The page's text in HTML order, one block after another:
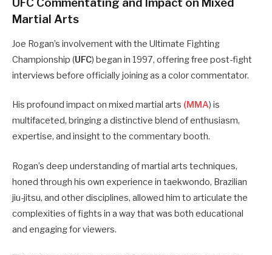
UFC Commentating and Impact on Mixed
Martial Arts
Joe Rogan’s involvement with the Ultimate Fighting
Championship (UFC) began in 1997, offering free post-fight
interviews before officially joining as a color commentator.
His profound impact on mixed martial arts (MMA) is
multifaceted, bringing a distinctive blend of enthusiasm,
expertise, and insight to the commentary booth.
Rogan’s deep understanding of martial arts techniques,
honed through his own experience in taekwondo, Brazilian
jiu-jitsu, and other disciplines, allowed him to articulate the
complexities of fights in a way that was both educational
and engaging for viewers.